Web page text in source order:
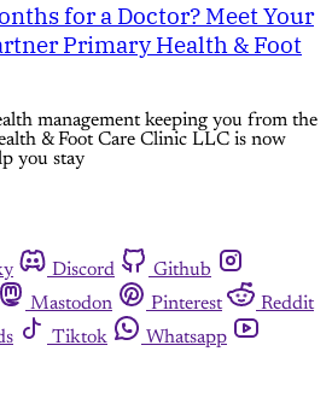
for a Doctor? Meet Your
Primary Health & Foot
management keeping you from the
& Foot Care Clinic LLC is now
you stay
Discord
Github
Mastodon Pinterest
Reddit
Tiktok
Whatsapp